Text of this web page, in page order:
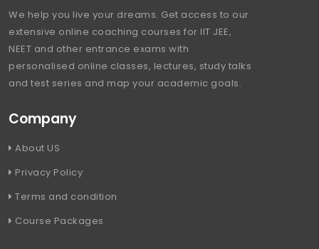
We help you live your dreams. Get access to our
extensive online coaching courses for IIT JEE,
NEET and other entrance exams with
personalised online classes, lectures, study talks
and test series and map your academic goals.
Company
About US
Privacy Policy
Terms and condition
Course Packages